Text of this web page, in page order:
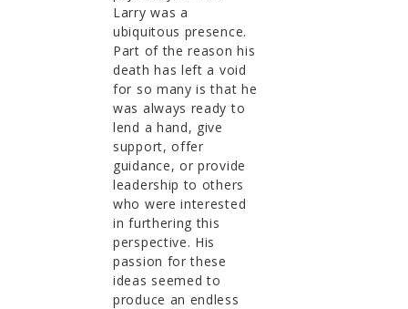
Larry was a
ubiquitous presence.
Part of the reason his
death has left a void
for so many is that he
was always ready to
lend a hand, give
support, offer
guidance, or provide
leadership to others
who were interested
in furthering this
perspective. His
passion for these
ideas seemed to
produce an endless